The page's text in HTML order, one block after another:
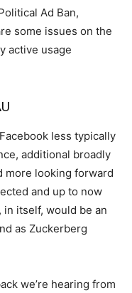
Ad Ban,
some issues on the
active usage
less typically
additional broadly
more looking forward
and up to now
itself, would be an
as Zuckerberg
we’re hearing from